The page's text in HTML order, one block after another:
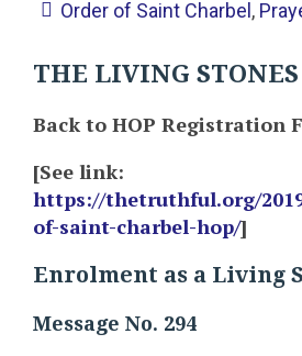
Order of Saint Charbel ,
THE LIVING STONES
Back to HOP Registration
[See link:
https://thetruthful.org/
of-saint-charbel-hop/]
Enrolment as a Living
Message No. 294